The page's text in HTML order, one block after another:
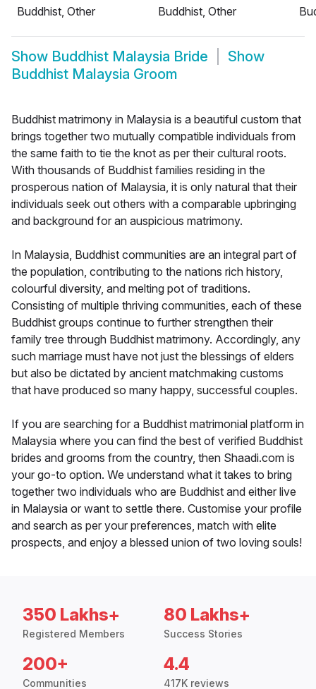
Buddhist, Other
Buddhist, Other
Show Buddhist Malaysia Bride
Show
Buddhist Malaysia Groom
Buddhist matrimony in Malaysia is a beautiful custom that
brings together two mutually compatible individuals from
the same faith to tie the knot as per their cultural roots.
With thousands of Buddhist families residing in the
prosperous nation of Malaysia, it is only natural that their
individuals seek out others with a comparable upbringing
and background for an auspicious matrimony.
In Malaysia, Buddhist communities are an integral part of
the population, contributing to the nations rich history,
colourful diversity, and melting pot of traditions.
Consisting of multiple thriving communities, each of these
Buddhist groups continue to further strengthen their
family tree through Buddhist matrimony. Accordingly, any
such marriage must have not just the blessings of elders
but also be dictated by ancient matchmaking customs
that have produced so many happy, successful couples.
If you are searching for a Buddhist matrimonial platform in
Malaysia where you can find the best of verified Buddhist
brides and grooms from the country, then Shaadi.com is
your go-to option. We understand what it takes to bring
together two individuals who are Buddhist and either live
in Malaysia or want to settle there. Customise your profile
and search as per your preferences, match with elite
prospects, and enjoy a blessed union of two loving souls!
350 Lakhs+
Registered Members
80 Lakhs+
Success Stories
200+
Communities
4.4
417K reviews